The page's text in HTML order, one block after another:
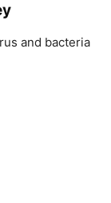
and bacteria